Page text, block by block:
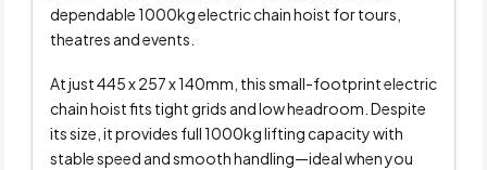
dependable 1000kg electric chain hoist for tours,
theatres and events.
At just 445 x 257 x 140mm, this small-footprint electric
chain hoist fits tight grids and low headroom. Despite
its size, it provides full 1000kg lifting capacity with
stable speed and smooth handling—ideal when you